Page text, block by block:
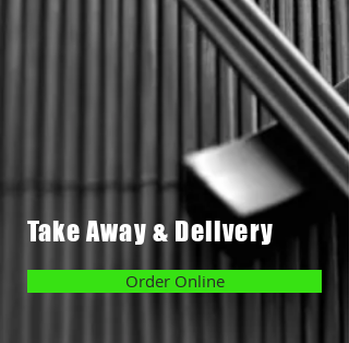
Take Away & Delivery
Order Online